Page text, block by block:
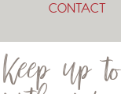
CONTACT
Keep up